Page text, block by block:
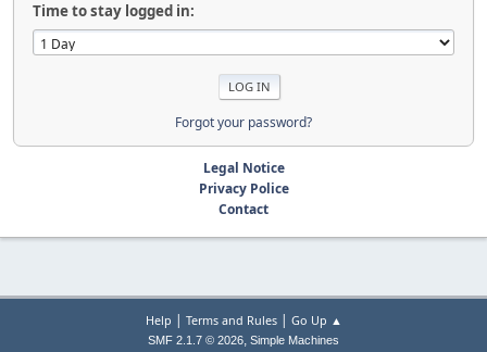
Time to stay logged in:
Forgot your password?
Legal Notice
Privacy Police
Contact
Help | Terms and Rules| Go Up ▲
SMF 2.1.7 © 2026, Simple Machines